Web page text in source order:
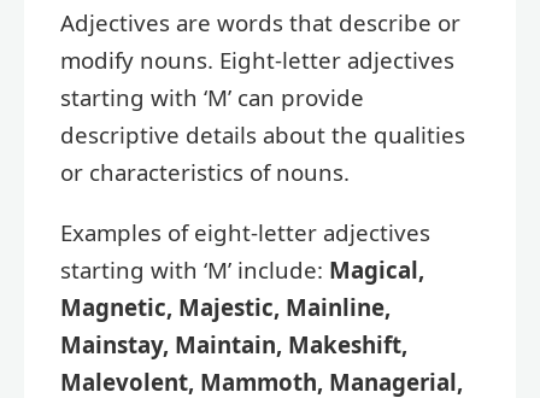
Adjectives are words that describe or
modify nouns. Eight-letter adjectives
starting with ‘M’ can provide
descriptive details about the qualities
or characteristics of nouns.
Examples of eight-letter adjectives
starting with ‘M’ include: Magical,
Magnetic, Majestic, Mainline,
Mainstay, Maintain, Makeshift,
Malevolent, Mammoth, Managerial,